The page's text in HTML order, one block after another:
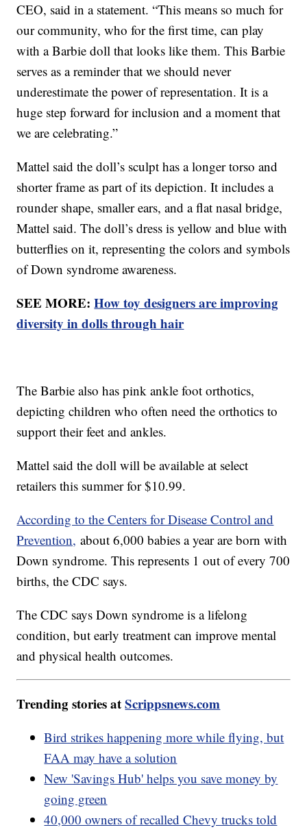
CEO, said in a statement. “This means so much for
our community, who for the first time, can play
with a Barbie doll that looks like them. This Barbie
serves as a reminder that we should never
underestimate the power of representation. It is a
huge step forward for inclusion and a moment that
we are celebrating.”
Mattel said the doll’s sculpt has a longer torso and
shorter frame as part of its depiction. It includes a
rounder shape, smaller ears, and a flat nasal bridge,
Mattel said. The doll’s dress is yellow and blue with
butterflies on it, representing the colors and symbols
of Down syndrome awareness.
SEE MORE:How toy designers are improving
diversity in dolls through hair
The Barbie also has pink ankle foot orthotics,
depicting children who often need the orthotics to
support their feet and ankles.
Mattel said the doll will be available at select
retailers this summer for $10.99.
According to the Centers for Disease Control and
Prevention, about 6,000 babies a year are born with
Down syndrome. This represents 1 out of every 700
births, the CDC says.
The CDC says Down syndrome is a lifelong
condition, but early treatment can improve mental
and physical health outcomes.
Trending stories atScrippsnews.com
Bird strikes happening more while flying, but
FAA may have a solution
New 'Savings Hub' helps you save money by
going green
40,000 owners of recalled Chevy trucks told